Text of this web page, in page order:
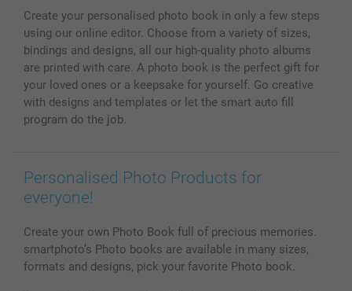
Photo Calendars & Diaries
Photo frames & Accessories
All photo products
Investor Relations
My order status
Create your personalised photo book in only a few steps
using our online editor. Choose from a variety of sizes,
bindings and designs, all our high-quality photo albums
are printed with care. A photo book is the perfect gift for
your loved ones or a keepsake for yourself. Go creative
with designs and templates or let the smart auto fill
program do the job.
Personalised Photo Products for
everyone!
Create your own Photo Book full of precious memories.
smartphoto’s Photo books are available in many sizes,
formats and designs, pick your favorite Photo book.